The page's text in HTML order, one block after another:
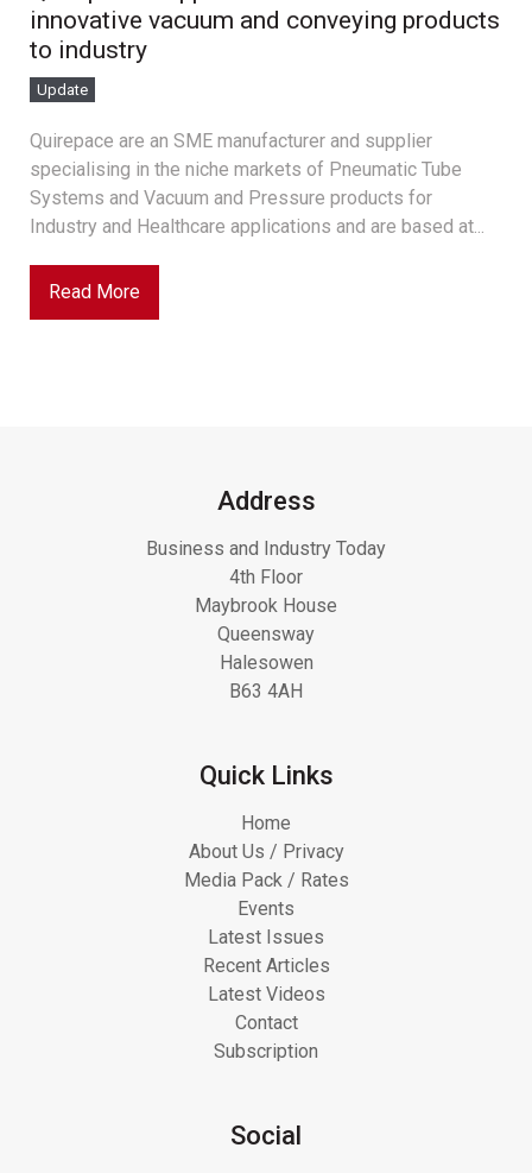
innovative vacuum and conveying products
to industry
Update
Quirepace are an SME manufacturer and supplier
specialising in the niche markets of Pneumatic Tube
Systems and Vacuum and Pressure products for
Industry and Healthcare applications and are based at...
Read More
Address
Business and Industry Today
4th Floor
Maybrook House
Queensway
Halesowen
B63 4AH
Quick Links
Home
About Us / Privacy
Media Pack / Rates
Events
Latest Issues
Recent Articles
Latest Videos
Contact
Subscription
Social